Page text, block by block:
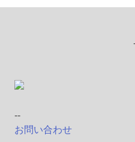
--
お問い合わせ